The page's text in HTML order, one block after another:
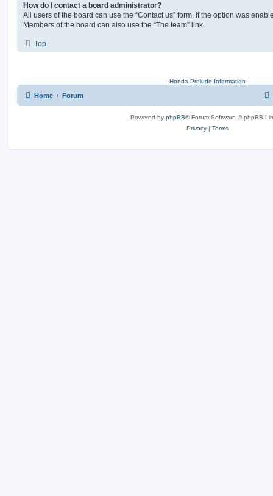
How do I contact a board administrator?
All users of the board can use the “Contact us” form, if the option was
Members of the board can also use the “The team” link.
Top
Honda Prelude Information
Home Forum
Powered by phpBB® Forum Software © phpBB
Privacy | Terms